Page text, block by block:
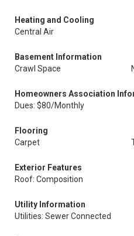
Heating and Cooling
Central Air
Basement Information
Crawl Space
Homeowners Association
Dues: $80/Monthly
Flooring
Carpet
Exterior Features
Roof: Composition
Utility Information
Utilities: Sewer Connected